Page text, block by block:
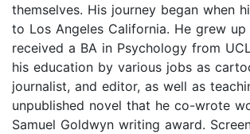
themselves. His journey began when
to Los Angeles California. He grew up
received a BA in Psychology from
his education by various jobs as
journalist, and editor, as well as
unpublished novel that he co-wrote
Samuel Goldwyn writing award.